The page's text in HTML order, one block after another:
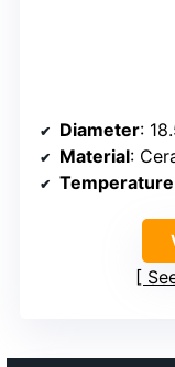
Diameter:
Material:
Temperature